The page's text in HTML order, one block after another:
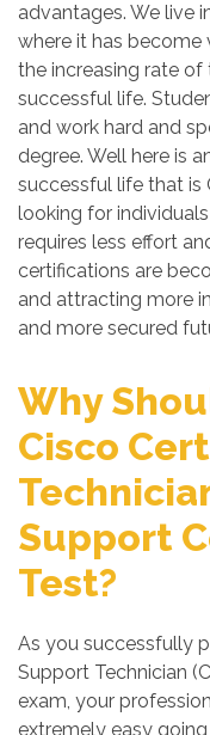
advantages. We live
where it has
the increasing rate
successful life.
and work hard and
degree. Well here is
successful life that is
looking for
requires less effort
certifications are
and attracting more
and more secured
Why
Cisco
Support
Test?
As you successfully
Support Technician
exam, your
extremely easy